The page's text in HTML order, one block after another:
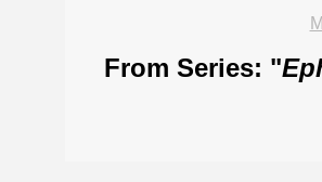
From Series: "